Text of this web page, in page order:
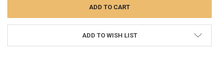
ADD TO WISH LIST